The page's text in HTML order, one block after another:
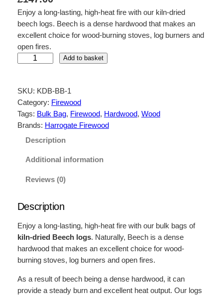
Enjoy a long-lasting, high-heat fire with our kiln-dried
beech logs. Beech is a dense hardwood that makes an
excellent choice for wood-burning stoves, log burners and
open fires.
n
D
r
i
h
o
g
s
–
B
Add to basket
SKU: KDB-BB-1
Category: Firewood
Tags: Bulk Bag, Firewood, Hardwood, Wood
Brands: Harrogate Firewood
Description
Additional information
Reviews (0)
Description
Enjoy a long-lasting, high-heat fire with our bulk bags of
kiln-dried Beech logs. Naturally, Beech is a dense
hardwood that makes an excellent choice for wood-
burning stoves, log burners and open fires.
As a result of beech being a dense hardwood, it can
provide a steady burn and excellent heat output. Our logs